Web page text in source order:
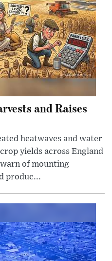
and Raises
heatwaves and water
yields across England
of mounting
produc...